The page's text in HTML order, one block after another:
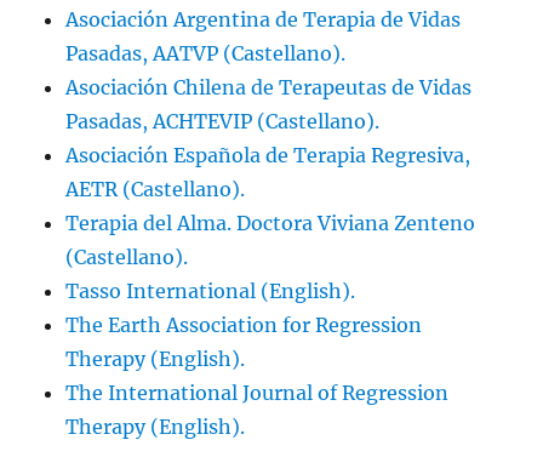
Asociación Argentina de Terapia de Vidas
Pasadas, AATVP (Castellano).
Asociación Chilena de Terapeutas de Vidas
Pasadas, ACHTEVIP (Castellano).
Asociación Española de Terapia Regresiva,
AETR (Castellano).
Terapia del Alma. Doctora Viviana Zenteno
(Castellano).
Tasso International (English).
The Earth Association for Regression
Therapy (English).
The International Journal of Regression
Therapy (English).